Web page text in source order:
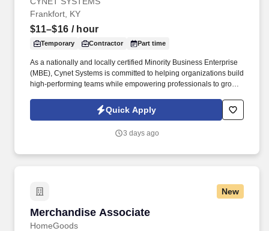
Frankfort, KY
$11–$16 / hour
Temporary Contractor Part time
As a nationally and locally certified Minority Business Enterprise
(MBE), Cynet Systems is committed to helping organizations build
high-performing teams while empowering professionals to grow
across IT, engineering, life sciences, clinical, and professional
staffing, powered by a high-performing recruitment engine
Quick Apply
3 days ago
New
Merchandise Associate
HomeGoods
Merchandise Associate